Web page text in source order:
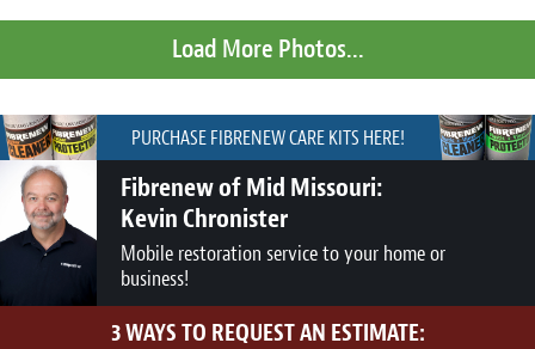
PURCHASE FIBRENEW CARE KITS HERE!
Fibrenew of Mid Missouri:
Kevin Chronister
Mobile restoration service to your home or
business!
3 WAYS TO REQUEST AN ESTIMATE: